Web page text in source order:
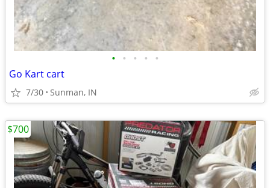
• • • • •
Go Kart cart
7/30 Sunman, IN
$700